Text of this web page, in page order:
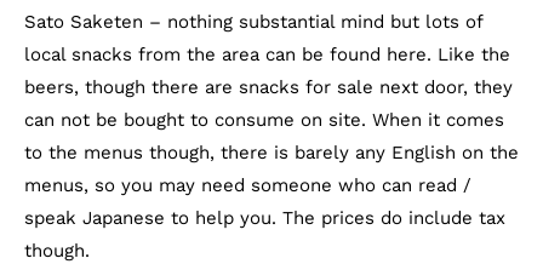
Sato Saketen – nothing substantial mind but lots of
local snacks from the area can be found here. Like the
beers, though there are snacks for sale next door, they
can not be bought to consume on site. When it comes
to the menus though, there is barely any English on the
menus, so you may need someone who can read /
speak Japanese to help you. The prices do include tax
though.